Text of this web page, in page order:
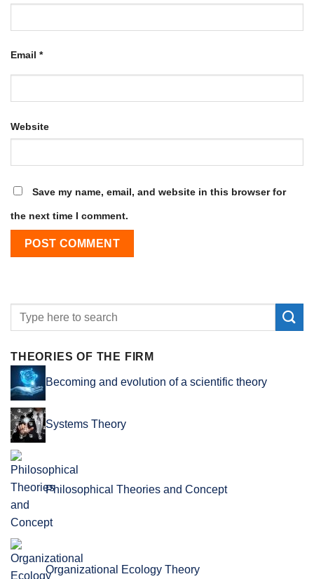
Email *
Website
Save my name, email, and website in this browser for
the next time I comment.
THEORIES OF THE FIRM
Becoming and evolution of a scientific theory
Systems Theory
Philosophical Theories and Concept
Organizational Ecology Theory